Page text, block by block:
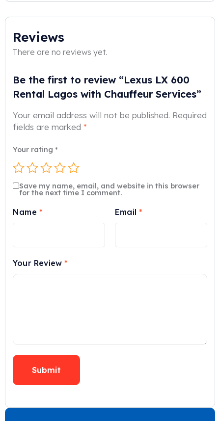
Reviews
There are no reviews yet.
Be the first to review “Lexus LX 600
Rental Lagos with Chauffeur Services”
Your email address will not be published. Required
fields are marked *
Your rating *
Your Review*
Name * Email*
Save my name, email, and website in this browser
for the next time I comment.